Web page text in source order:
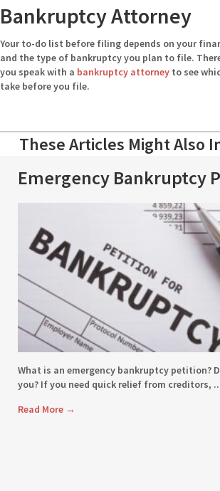
Bankruptcy Attorney
Your to-do list before filing depends on your
and the type of bankruptcy you plan to file.
you speak with a bankruptcy attorney to see
take before you file.
These Articles Might Also
Emergency Bankruptcy
What is an emergency bankruptcy petition?
you? If you need quick relief from creditors,
Read More →